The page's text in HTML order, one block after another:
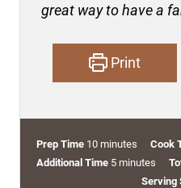
great way to have a
Print
Prep Time 10m
i
minutes Cook
Additional Time 5mminutes
Serving